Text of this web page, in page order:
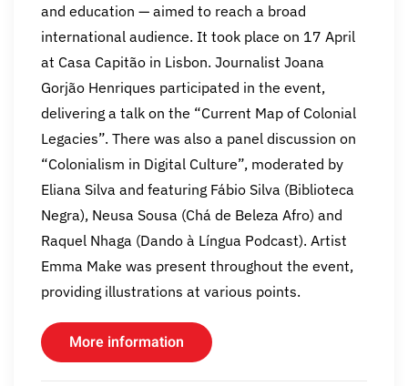
and education — aimed to reach a broad
international audience. It took place on 17 April
at Casa Capitão in Lisbon. Journalist Joana
Gorjão Henriques participated in the event,
delivering a talk on the “Current Map of Colonial
Legacies”. There was also a panel discussion on
“Colonialism in Digital Culture”, moderated by
Eliana Silva and featuring Fábio Silva (Biblioteca
Negra), Neusa Sousa (Chá de Beleza Afro) and
Raquel Nhaga (Dando à Língua Podcast). Artist
Emma Make was present throughout the event,
providing illustrations at various points.
More information